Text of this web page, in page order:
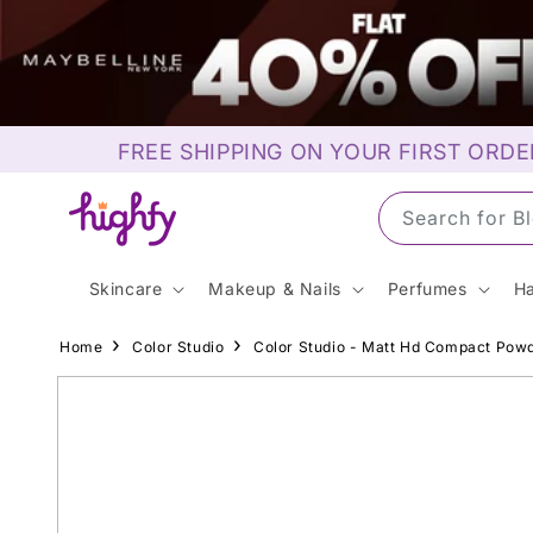
Skip to
content
FREE SHIPPING ON YOUR FIRST
Search for
Skincare Makeup & Nails Perfumes
Home Color Studio Color Studio - Matt Hd Compact
Skip to